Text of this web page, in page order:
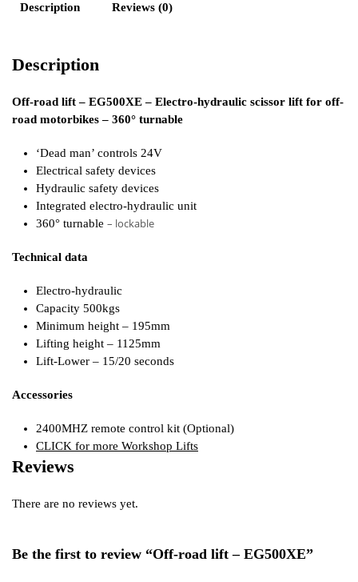
Description Reviews (0)
Description
Off-road lift – EG500XE – Electro-hydraulic scissor lift for off-
road motorbikes – 360° turnable
‘Dead man’ controls 24V
Electrical safety devices
Hydraulic safety devices
Integrated electro-hydraulic unit
360° turnable – lockable
Technical data
Electro-hydraulic
Capacity 500kgs
Minimum height – 195mm
Lifting height – 1125mm
Lift-Lower – 15/20 seconds
Accessories
2400MHZ remote control kit (Optional)
CLICK for more Workshop Lifts
Reviews
There are no reviews yet.
Be the first to review “Off-road lift – EG500XE”